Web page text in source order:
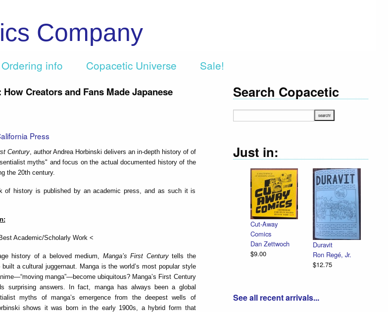
Company
Ordering info Copacetic Universe Sale!
Creators and Fans Made Japanese
Press
Century, author Andrea Horbinski delivers an in-depth history of of
myths" and focus on the actual documented history of the
the 20th century.
of history is published by an academic press, and as such it is
Academic/Scholarly Work <
history of a beloved medium, Manga’s First Century tells the
a cultural juggernaut. Manga is the world’s most popular style
manga”—become ubiquitous? Manga’s First Century
surprising answers. In fact, manga has always been a global
myths of manga’s emergence from the deepest wells of
shows it was born in the early 1900s, a hybrid form that
Search Copacetic
Just in:
Cut-Away
Comics
Dan Zettwoch
$9.00
Duravit
Ron Regé, Jr.
$12.75
See all recent arrivals...